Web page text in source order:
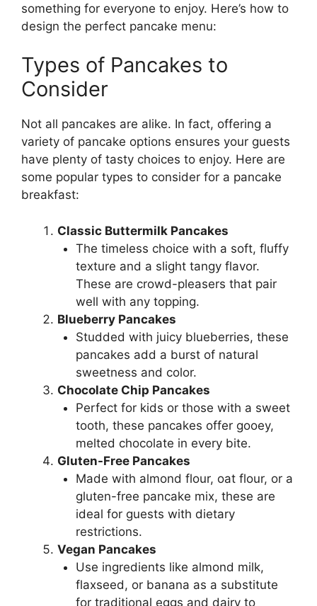
something for everyone to enjoy. Here’s how to
design the perfect pancake menu:
Types of Pancakes to
Consider
Not all pancakes are alike. In fact, offering a
variety of pancake options ensures your guests
have plenty of tasty choices to enjoy. Here are
some popular types to consider for a pancake
breakfast:
Classic Buttermilk Pancakes
The timeless choice with a soft, fluffy
texture and a slight tangy flavor.
These are crowd-pleasers that pair
well with any topping.
Blueberry Pancakes
Studded with juicy blueberries, these
pancakes add a burst of natural
sweetness and color.
Chocolate Chip Pancakes
Perfect for kids or those with a sweet
tooth, these pancakes offer gooey,
melted chocolate in every bite.
Gluten-Free Pancakes
Made with almond flour, oat flour, or a
gluten-free pancake mix, these are
ideal for guests with dietary
restrictions.
Vegan Pancakes
Use ingredients like almond milk,
flaxseed, or banana as a substitute
for traditional eggs and dairy to